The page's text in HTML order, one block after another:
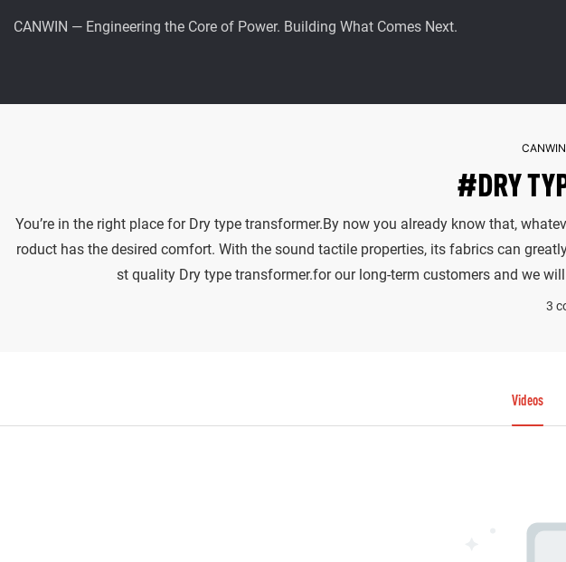
CANWIN — Engineering the Core of Power. Building What Comes Next.
CANWIN
#DRY
You’re in the right place for Dry type transformer.By now you already know that,
roduct has the desired comfort. With the sound tactile properties, its fabrics can
st quality Dry type transformer.for our long-term customers and we
3
Videos